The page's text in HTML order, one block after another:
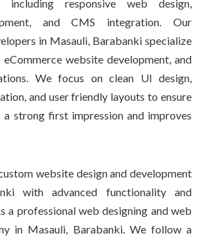
including responsive web design,
and CMS integration. Our
in Masauli, Barabanki specialize
eCommerce website development, and
We focus on clean UI design,
and user friendly layouts to ensure
strong first impression and improves
website design and development
with advanced functionality and
a professional web designing and web
in Masauli, Barabanki. We follow a